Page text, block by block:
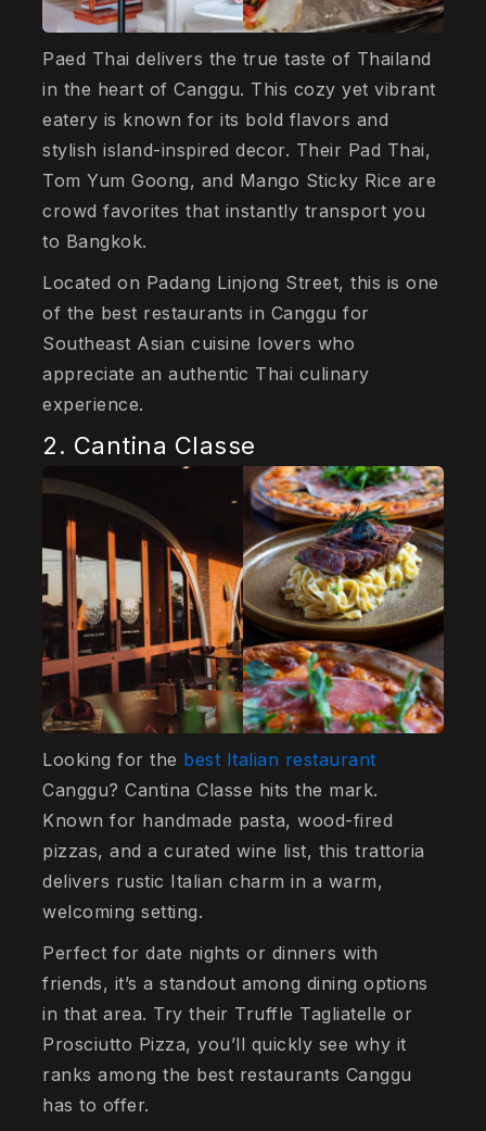
Paed Thai delivers the true taste of Thailand
in the heart of Canggu. This cozy yet vibrant
eatery is known for its bold flavors and
stylish island-inspired decor. Their Pad Thai,
Tom Yum Goong, and Mango Sticky Rice are
crowd favorites that instantly transport you
to Bangkok.
Located on Padang Linjong Street, this is one
of the best restaurants in Canggu for
Southeast Asian cuisine lovers who
appreciate an authentic Thai culinary
experience.
2. Cantina Classe
Looking for the best Italian restaurant
Canggu? Cantina Classe hits the mark.
Known for handmade pasta, wood-fired
pizzas, and a curated wine list, this trattoria
delivers rustic Italian charm in a warm,
welcoming setting.
Perfect for date nights or dinners with
friends, it’s a standout among dining options
in that area. Try their Truffle Tagliatelle or
Prosciutto Pizza, you’ll quickly see why it
ranks among the best restaurants Canggu
has to offer.